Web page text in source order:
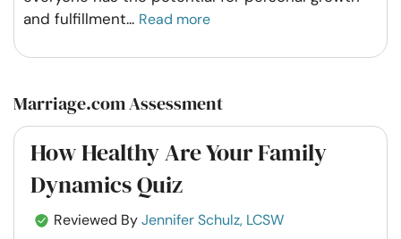
and fulfillment... Read more
Marriage.com Assessment
How Healthy Are Your Family
Dynamics Quiz
Reviewed ByJennifer Schulz, LCSW